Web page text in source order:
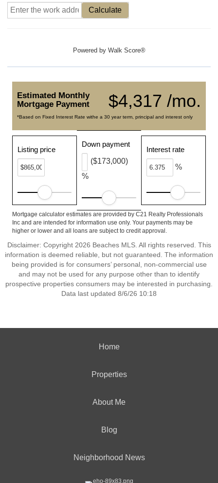
Calculate
Powered by Walk Score®
$4,317 /mo.
Estimated Monthly
Mortgage Payment
*Based on Fixed Interest Rate withe a 30 year term, principal and interest only
Listing price
Down payment
%
($173,000)
Interest rate
%
Mortgage calculator estimates are provided by C21 Realty Professionals
Inc and are intended for information use only. Your payments may be
higher or lower and all loans are subject to credit approval.
Disclaimer: Copyright 2026 Beaches MLS. All rights reserved. This
information is deemed reliable, but not guaranteed. The information
being provided is for consumers’ personal, non-commercial use
and may not be used for any purpose other than to identify
prospective properties consumers may be interested in purchasing.
Data last updated 8/6/26 10:18
Home
Properties
About Me
Blog
Neighborhood News